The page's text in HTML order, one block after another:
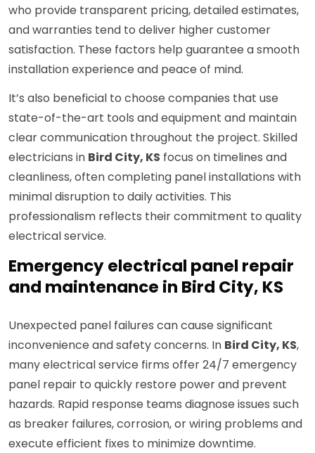
who provide transparent pricing, detailed estimates,
and warranties tend to deliver higher customer
satisfaction. These factors help guarantee a smooth
installation experience and peace of mind.
It’s also beneficial to choose companies that use
state-of-the-art tools and equipment and maintain
clear communication throughout the project. Skilled
electricians in Bird City, KS focus on timelines and
cleanliness, often completing panel installations with
minimal disruption to daily activities. This
professionalism reflects their commitment to quality
electrical service.
Emergency electrical panel repair
and maintenance in Bird City, KS
Unexpected panel failures can cause significant
inconvenience and safety concerns. In Bird City, KS,
many electrical service firms offer 24/7 emergency
panel repair to quickly restore power and prevent
hazards. Rapid response teams diagnose issues such
as breaker failures, corrosion, or wiring problems and
execute efficient fixes to minimize downtime.